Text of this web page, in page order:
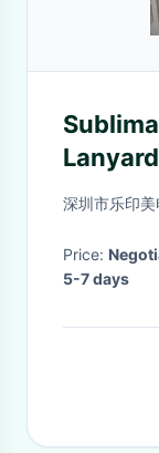
Lanyard
深圳市乐印
Price:
5-7 days